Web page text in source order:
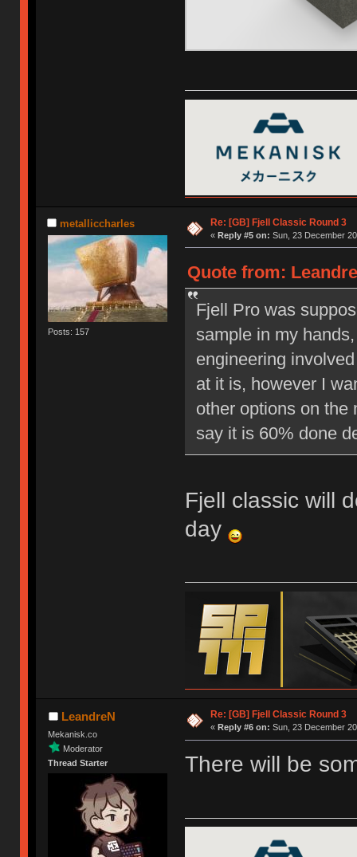
metalliccharles
Posts: 157
Re: [GB] Fjell Classic Round 3
« Reply #5 on: Sun, 23 December
Quote from:
Fjell Pro was
sample in my
engineering
at it is, however I
other options on the
say it is 60% done
Fjell classic will
day
LeandreN
Mekanisk.co
Moderator
Thread Starter
Re: [GB] Fjell Classic Round 3
« Reply #6 on: Sun, 23 December
There will be